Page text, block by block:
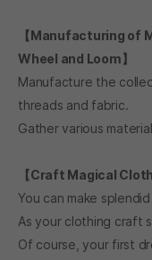
【Manufacturing of
Wheel and Loom】
Manufacture the
threads and fabric.
Gather various
【Craft Magical
You can make
As your clothing craft
Of course, your first